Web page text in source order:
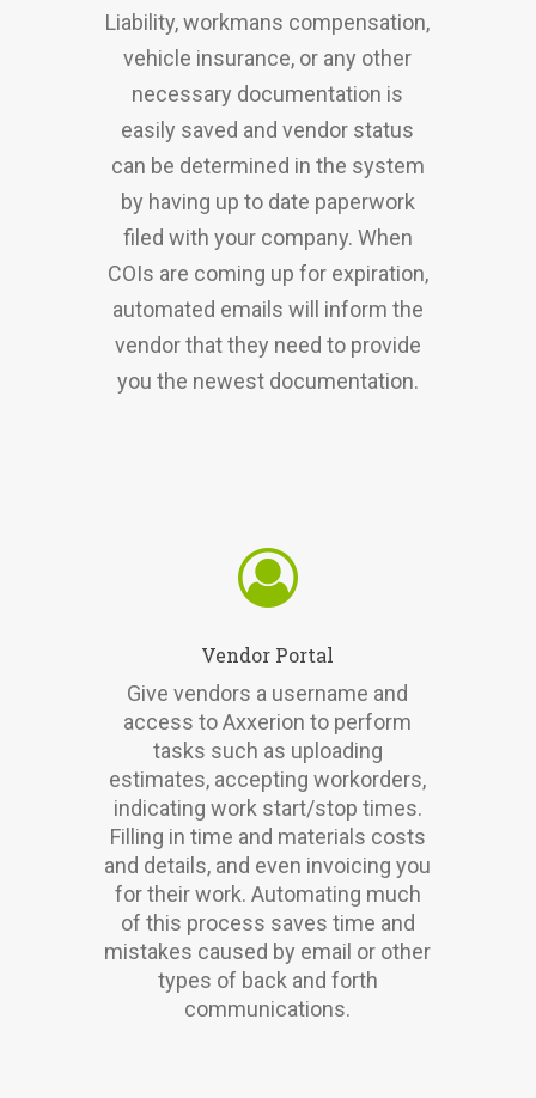
Liability, workmans compensation,
vehicle insurance, or any other
necessary documentation is
easily saved and vendor status
can be determined in the system
by having up to date paperwork
filed with your company. When
COIs are coming up for expiration,
automated emails will inform the
vendor that they need to provide
you the newest documentation.
Vendor Portal
Give vendors a username and
access to Axxerion to perform
tasks such as uploading
estimates, accepting workorders,
indicating work start/stop times.
Filling in time and materials costs
and details, and even invoicing you
for their work. Automating much
of this process saves time and
mistakes caused by email or other
types of back and forth
communications.